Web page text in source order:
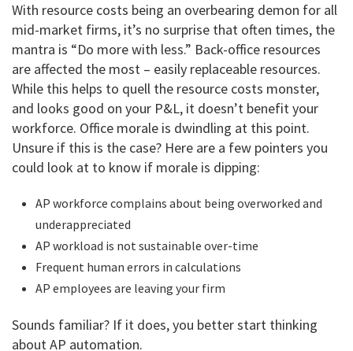
With resource costs being an overbearing demon for all
mid-market firms, it’s no surprise that often times, the
mantra is “Do more with less.” Back-office resources
are affected the most – easily replaceable resources.
While this helps to quell the resource costs monster,
and looks good on your P&L, it doesn’t benefit your
workforce. Office morale is dwindling at this point.
Unsure if this is the case? Here are a few pointers you
could look at to know if morale is dipping:
AP workforce complains about being overworked and
underappreciated
AP workload is not sustainable over-time
Frequent human errors in calculations
AP employees are leaving your firm
Sounds familiar? If it does, you better start thinking
about AP automation.